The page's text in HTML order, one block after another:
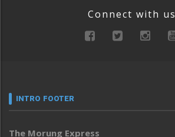
Connect with us
INTRO FOOTER
The Morung Express